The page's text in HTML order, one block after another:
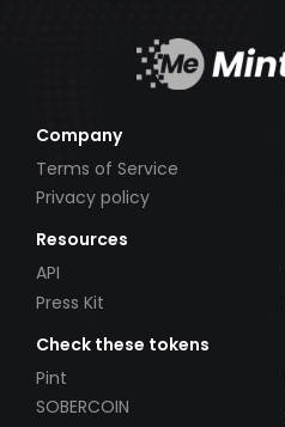
Company
Terms of Service
Privacy policy
Resources
API
Press Kit
Check these tokens
Pint
SOBERCOIN